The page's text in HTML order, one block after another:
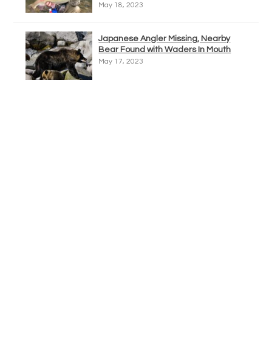
May 18, 2023
Japanese Angler Missing, Nearby
Bear Found with Waders In Mouth
May 17, 2023